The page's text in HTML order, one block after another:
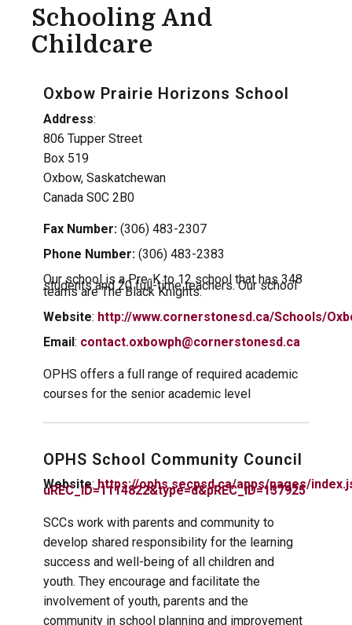
Schooling And
Childcare
Oxbow Prairie Horizons School
Address:
806 Tupper Street
Box 519
Oxbow, Saskatchewan
Canada S0C 2B0
Fax Number: (306) 483-2307
Phone Number: (306) 483-2383
Our school is a Pre-K to 12 school that has 348
students and 20 full-time teachers. Our school
teams are The Black Knights.
Website: http://www.cornerstonesd.ca/Schools/
Email: contact.oxbowph@cornerstonesd.ca
OPHS offers a full range of required academic
courses for the senior academic level
OPHS School Community Council
Website: https://ophs.secpsd.ca/apps/pages/
uREC_ID=1114822&type=d&pREC_ID=137925
SCCs work with parents and community to
develop shared responsibility for the learning
success and well-being of all children and
youth. They encourage and facilitate the
involvement of youth, parents and the
community in school planning and improvement